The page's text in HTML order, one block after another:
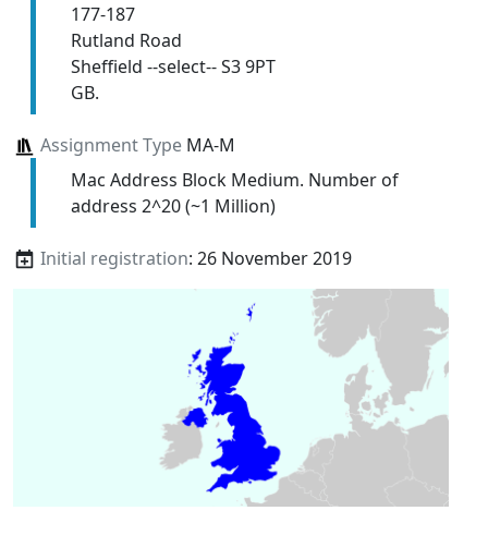
177-187
Rutland Road
Sheffield --select-- S3 9PT
GB.
Assignment TypeMA-M
Mac Address Block Medium. Number of
address 2^20 (~1 Million)
Initial registration: 26 November 2019